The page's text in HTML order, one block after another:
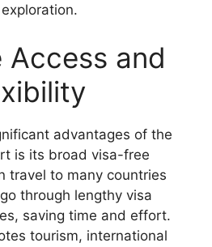
Access and
advantages of the
is its broad visa-free
travel to many countries
through lengthy visa
saving time and effort.
tourism, international